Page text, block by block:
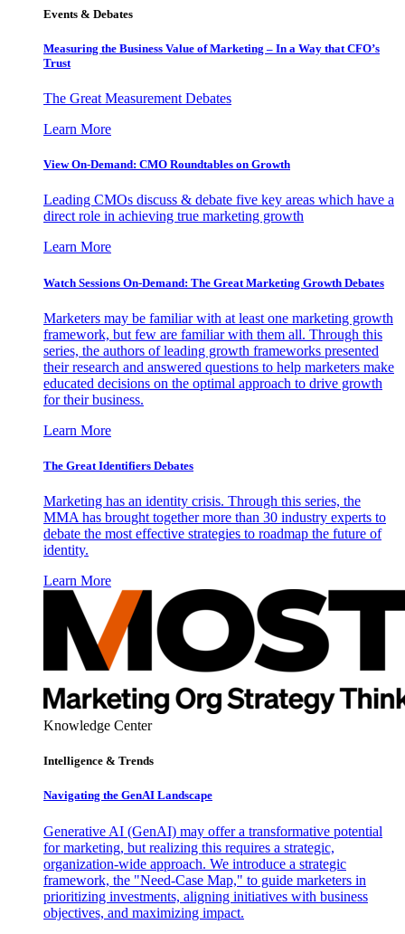
Events & Debates
Measuring the Business Value of Marketing – In a Way that CFO’s
Trust
The Great Measurement Debates
Learn More
View On-Demand: CMO Roundtables on Growth
Leading CMOs discuss & debate five key areas which have a
direct role in achieving true marketing growth
Learn More
Watch Sessions On-Demand: The Great Marketing Growth Debates
Marketers may be familiar with at least one marketing growth
framework, but few are familiar with them all. Through this
series, the authors of leading growth frameworks presented
their research and answered questions to help marketers make
educated decisions on the optimal approach to drive growth
for their business.
Learn More
The Great Identifiers Debates
Marketing has an identity crisis. Through this series, the
MMA has brought together more than 30 industry experts to
debate the most effective strategies to roadmap the future of
identity.
Learn More
Knowledge Center
Intelligence & Trends
Navigating the GenAI Landscape
Generative AI (GenAI) may offer a transformative potential
for marketing, but realizing this requires a strategic,
organization-wide approach. We introduce a strategic
framework, the "Need-Case Map," to guide marketers in
prioritizing investments, aligning initiatives with business
objectives, and maximizing impact.